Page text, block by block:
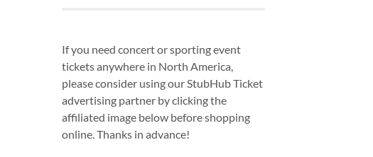
If you need concert or sporting event
tickets anywhere in North America,
please consider using our StubHub Ticket
advertising partner by clicking the
affiliated image below before shopping
online. Thanks in advance!